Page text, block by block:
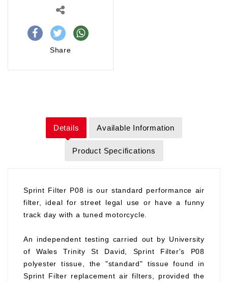
Share
Details Available Information
Product Specifications
Sprint Filter P08 is our standard performance air
filter, ideal for street legal use or have a funny
track day with a tuned motorcycle.
An independent testing carried out by University
of Wales Trinity St David, Sprint Filter's P08
polyester tissue, the "standard" tissue found in
Sprint Filter replacement air filters, provided the